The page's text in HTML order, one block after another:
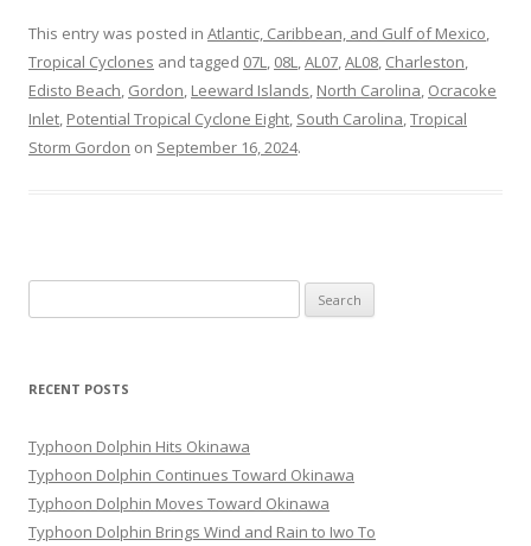
This entry was posted in Atlantic, Caribbean, and Gulf of Mexico,
Tropical Cyclones and tagged 07L, 08L,AL07,AL08, Charleston,
Edisto Beach, Gordon, Leeward Islands, North Carolina, Ocracoke
Inlet, Potential Tropical Cyclone Eight, South Carolina,Tropical
Storm Gordon on September 16, 2024.
for:
RECENT POSTS
Typhoon Dolphin Hits Okinawa
Typhoon Dolphin Continues Toward Okinawa
Typhoon Dolphin Moves Toward Okinawa
Typhoon Dolphin Brings Wind and Rain to Iwo To